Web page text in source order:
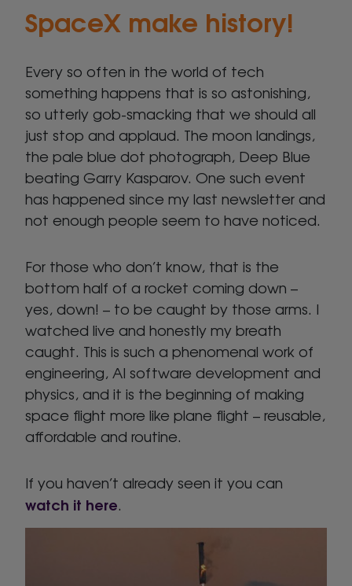
SpaceX make history!
Every so often in the world of tech
something happens that is so astonishing,
so utterly gob-smacking that we should all
just stop and applaud. The moon landings,
the pale blue dot photograph, Deep Blue
beating Garry Kasparov. One such event
has happened since my last newsletter and
not enough people seem to have noticed.
For those who don’t know, that is the
bottom half of a rocket coming down –
yes, down! – to be caught by those arms. I
watched live and honestly my breath
caught. This is such a phenomenal work of
engineering, AI software development and
physics, and it is the beginning of making
space flight more like plane flight – reusable,
affordable and routine.
If you haven’t already seen it you can
watch it here.